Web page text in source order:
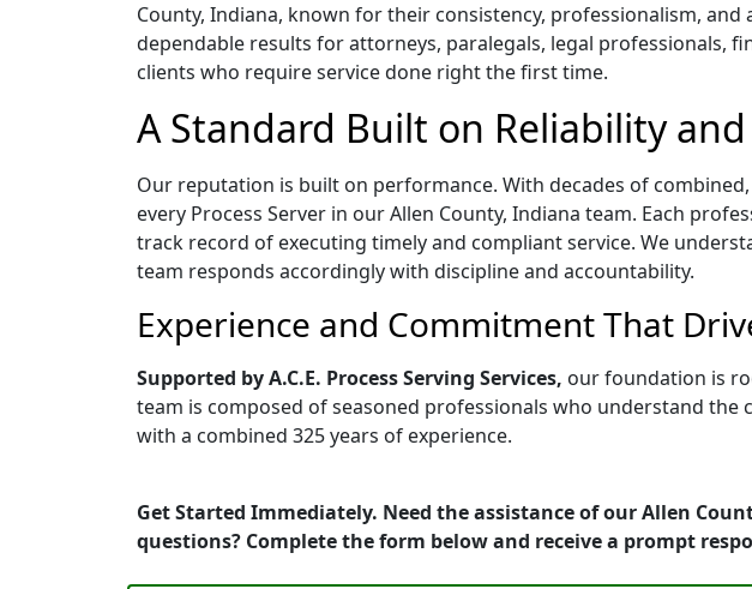
County, Indiana, known for their consistency, professionalism,
dependable results for attorneys, paralegals, legal professionals,
clients who require service done right the first time.
A Standard Built on Reliability
Our reputation is built on performance. With decades of
every Process Server in our Allen County, Indiana team. Each
track record of executing timely and compliant service. We
team responds accordingly with discipline and accountability.
Experience and Commitment That
Supported by A.C.E. Process Serving Services, our foundation is
team is composed of seasoned professionals who understand the
with a combined 325 years of experience.
Get Started Immediately. Need the assistance of our Allen
questions? Complete the form below and receive a prompt